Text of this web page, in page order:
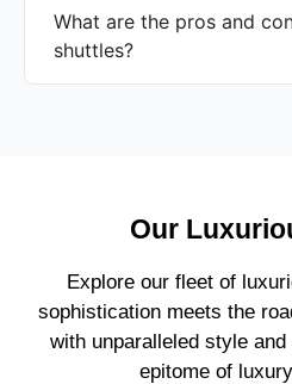
What are the pros and
shuttles?
Our
Explore our fleet of
sophistication meets the
with unparalleled style
epitome of